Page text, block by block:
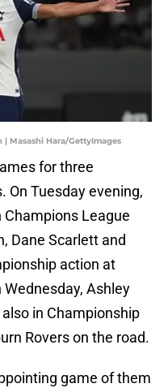
Masashi Hara/GettyImages
for three
On Tuesday evening,
Champions League
Dane Scarlett and
action at
Wednesday, Ashley
in Championship
Rovers on the road.
game of them